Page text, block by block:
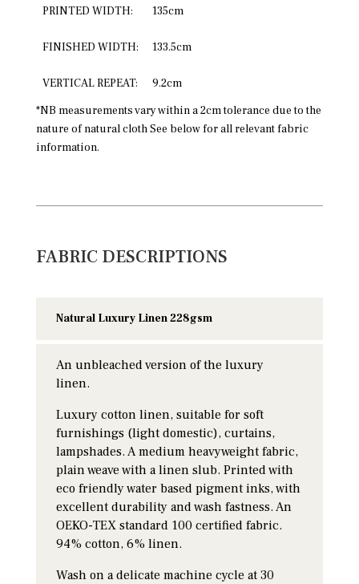
PRINTED WIDTH: 135cm
FINISHED WIDTH: 133.5cm
VERTICAL REPEAT:
9.2cm
*NB measurements vary within a 2cm tolerance due to the
nature of natural cloth See below for all relevant fabric
information.
FABRIC DESCRIPTIONS
Natural Luxury Linen 228gsm
An unbleached version of the luxury
linen.
Luxury cotton linen, suitable for soft
furnishings (light domestic), curtains,
lampshades. A medium heavyweight fabric,
plain weave with a linen slub. Printed with
eco friendly water based pigment inks, with
excellent durability and wash fastness. An
OEKO-TEX standard 100 certified fabric.
94% cotton, 6% linen.
Wash on a delicate machine cycle at 30